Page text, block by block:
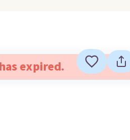
expired.